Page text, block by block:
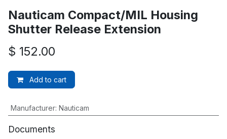
Nauticam Compact/MIL Housing
Shutter Release Extension
$ 152.00
Add to cart
Manufacturer: Nauticam
Documents